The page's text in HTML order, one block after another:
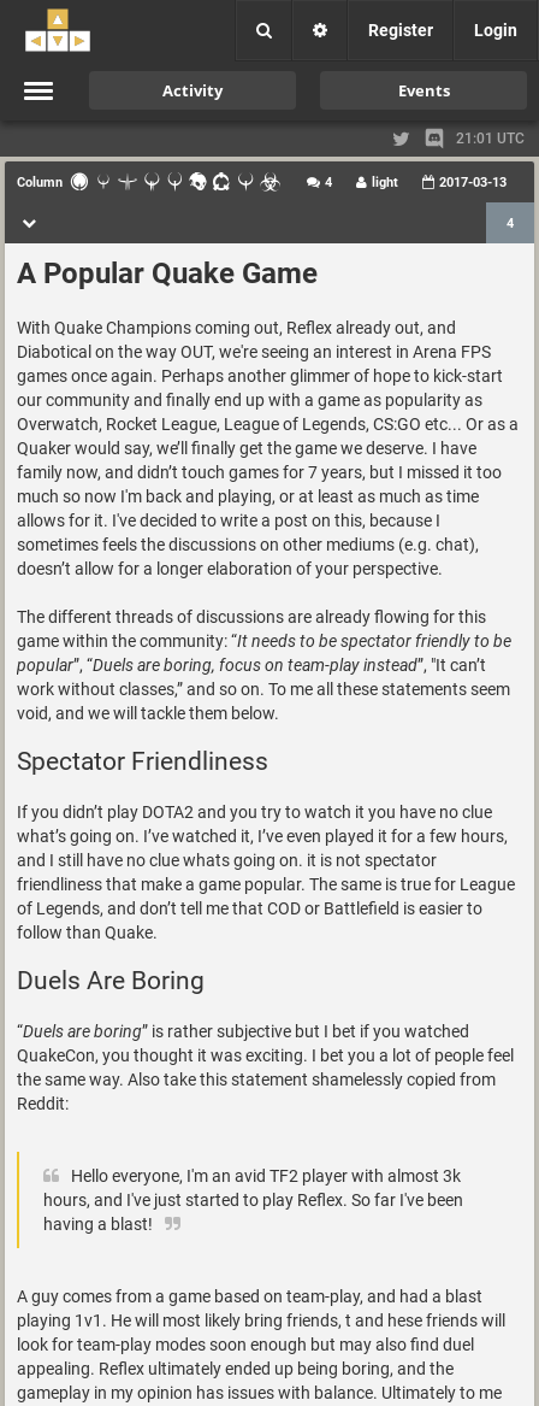
Register Login
Activity Events
21:01 UTC
Column 4 light 2017-03-13
4
A Popular Quake Game
With Quake Champions coming out, Reflex already out, and
Diabotical on the way OUT, we're seeing an interest in Arena FPS
games once again. Perhaps another glimmer of hope to kick-start
our community and finally end up with a game as popularity as
Overwatch, Rocket League, League of Legends, CS:GO etc... Or as a
Quaker would say, we’ll finally get the game we deserve. I have
family now, and didn’t touch games for 7 years, but I missed it too
much so now I'm back and playing, or at least as much as time
allows for it. I've decided to write a post on this, because I
sometimes feels the discussions on other mediums (e.g. chat),
doesn’t allow for a longer elaboration of your perspective.
The different threads of discussions are already flowing for this
game within the community: “It needs to be spectator friendly to be
popular”, “Duels are boring, focus on team-play instead”, "It can’t
work without classes,” and so on. To me all these statements seem
void, and we will tackle them below.
Spectator Friendliness
If you didn’t play DOTA2 and you try to watch it you have no clue
what’s going on. I’ve watched it, I’ve even played it for a few hours,
and I still have no clue whats going on. it is not spectator
friendliness that make a game popular. The same is true for League
of Legends, and don’t tell me that COD or Battlefield is easier to
follow than Quake.
Duels Are Boring
“Duels are boring” is rather subjective but I bet if you watched
QuakeCon, you thought it was exciting. I bet you a lot of people feel
the same way. Also take this statement shamelessly copied from
Reddit:
Hello everyone, I'm an avid TF2 player with almost 3k
hours, and I've just started to play Reflex. So far I've been
having a blast!
A guy comes from a game based on team-play, and had a blast
playing 1v1. He will most likely bring friends, t and hese friends will
look for team-play modes soon enough but may also find duel
appealing. Reflex ultimately ended up being boring, and the
gameplay in my opinion has issues with balance. Ultimately to me